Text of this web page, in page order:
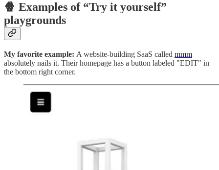
🍿 Examples of “Try it yourself”
playgrounds
My favorite example: A website-building SaaS called mmm
absolutely nails it. Their homepage has a button labeled "EDIT" in
the bottom right corner.